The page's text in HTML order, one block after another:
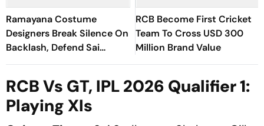
Ramayana Costume
Designers Break Silence On
Backlash, Defend Sai
Pallavi's Sita Look
RCB Become First Cricket
Team To Cross USD 300
Million Brand Value
RCB Vs GT, IPL 2026 Qualifier 1:
Playing XIs